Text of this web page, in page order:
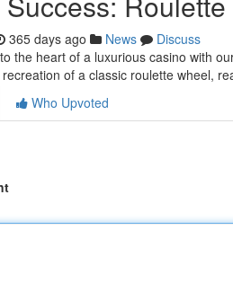
365 days ago News
Discuss
the heart of a luxurious casino with
of a classic roulette wheel,
Who Upvoted